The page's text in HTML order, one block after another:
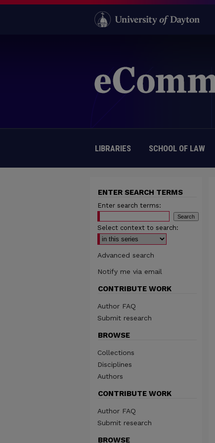
LIBRARIES SCHOOL OF LAW
ENTER SEARCH TERMS
Enter search terms:
Select context to search:
Advanced search
Notify me via email
CONTRIBUTE WORK
Author FAQ
Submit research
BROWSE
Collections
Disciplines
Authors
CONTRIBUTE WORK
Author FAQ
Submit research
BROWSE